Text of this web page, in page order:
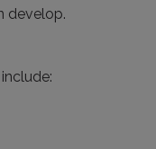
develop.